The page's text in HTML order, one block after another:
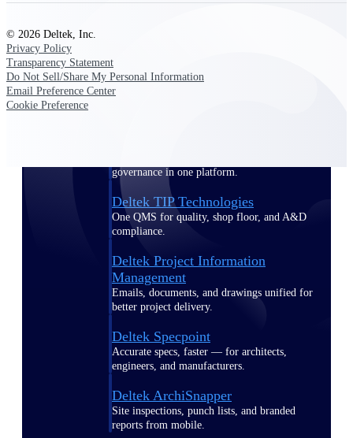
management.
governance in one platform.
Deltek TIP Technologies
One QMS for quality, shop floor, and A&D
compliance.
Deltek Project Information
Management
Emails, documents, and drawings unified for
better project delivery.
Deltek Specpoint
Accurate specs, faster — for architects,
engineers, and manufacturers.
Deltek ArchiSnapper
Site inspections, punch lists, and branded
reports from mobile.
© 2026 Deltek, Inc.
Privacy Policy
Transparency Statement
Do Not Sell/Share My Personal Information
Email Preference Center
Cookie Preference